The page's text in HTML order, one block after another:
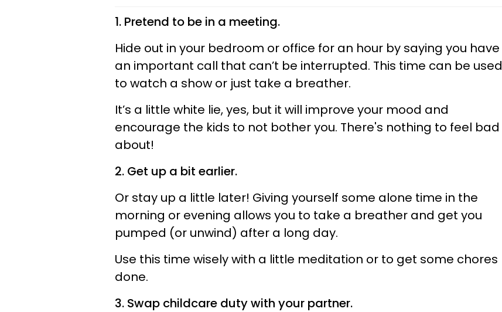
1. Pretend to be in a meeting.
Hide out in your bedroom or office for an hour by saying you have
an important call that can’t be interrupted. This time can be used
to watch a show or just take a breather.
It’s a little white lie, yes, but it will improve your mood and
encourage the kids to not bother you. There's nothing to feel bad
about!
2. Get up a bit earlier.
Or stay up a little later! Giving yourself some alone time in the
morning or evening allows you to take a breather and get you
pumped (or unwind) after a long day.
Use this time wisely with a little meditation or to get some chores
done.
3. Swap childcare duty with your partner.